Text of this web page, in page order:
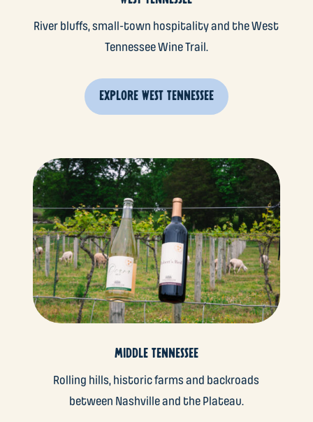
River bluffs, small-town hospitality and the West
Tennessee Wine Trail.
EXPLORE WEST TENNESSEE
MIDDLE TENNESSEE
Rolling hills, historic farms and backroads
between Nashville and the Plateau.